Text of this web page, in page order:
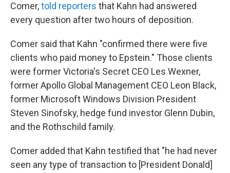
Comer,told reporters that Kahn had answered
every question after two hours of deposition.
Comer said that Kahn "confirmed there were five
clients who paid money to Epstein." Those clients
were former Victoria's Secret CEO Les Wexner,
former Apollo Global Management CEO Leon Black,
former Microsoft Windows Division President
Steven Sinofsky, hedge fund investor Glenn Dubin,
and the Rothschild family.
Comer added that Kahn testified that "he had never
seen any type of transaction to [President Donald]